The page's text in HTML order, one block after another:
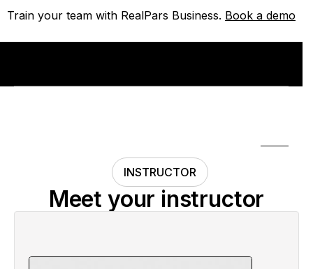
Train your team with RealPars Business. Book a demo
Train your team with RealPars Business. Book a demo
INSTRUCTOR
Meet your instructor